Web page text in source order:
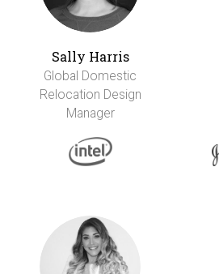
Sally Harris
Global Domestic
Relocation Design
Manager